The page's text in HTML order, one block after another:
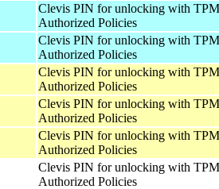
Clevis PIN for unlocking with
Authorized Policies
Clevis PIN for unlocking with
Authorized Policies
Clevis PIN for unlocking with
Authorized Policies
Clevis PIN for unlocking with
Authorized Policies
Clevis PIN for unlocking with
Authorized Policies
Clevis PIN for unlocking with
Authorized Policies